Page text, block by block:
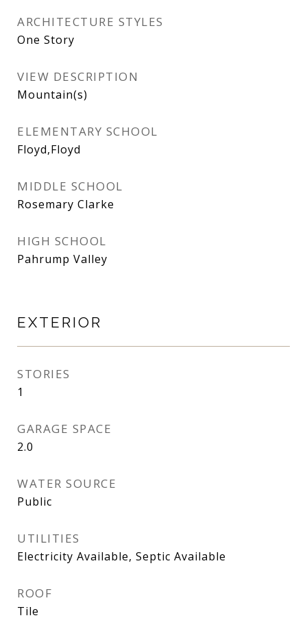
ARCHITECTURE STYLES
One Story
VIEW DESCRIPTION
Mountain(s)
ELEMENTARY SCHOOL
Floyd,Floyd
MIDDLE SCHOOL
Rosemary Clarke
HIGH SCHOOL
Pahrump Valley
EXTERIOR
STORIES
1
GARAGE SPACE
2.0
WATER SOURCE
Public
UTILITIES
Electricity Available, Septic Available
ROOF
Tile